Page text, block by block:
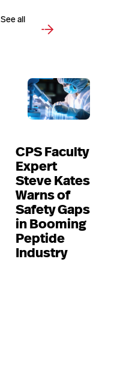
See all
CPS Faculty
Expert
Steve Kates
Warns of
Safety Gaps
in Booming
Peptide
Industry